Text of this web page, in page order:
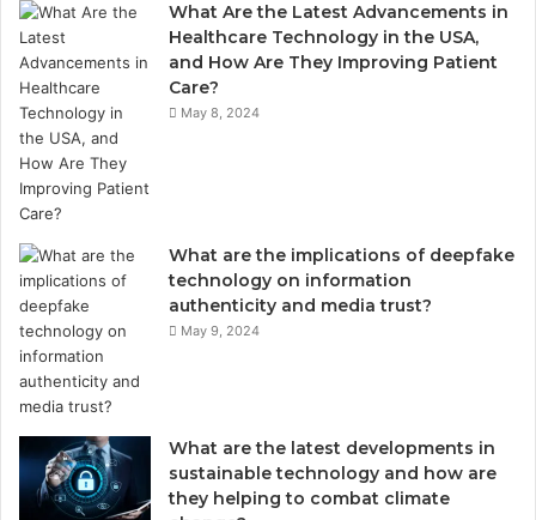
What Are the Latest Advancements in
Healthcare Technology in the USA,
and How Are They Improving Patient
Care?
May 8, 2024
What are the implications of deepfake
technology on information
authenticity and media trust?
May 9, 2024
What are the latest developments in
sustainable technology and how are
they helping to combat climate